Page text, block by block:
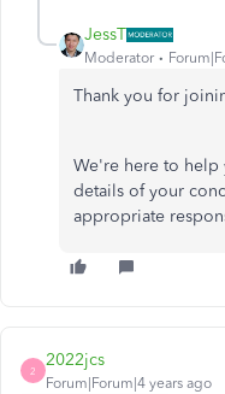
JessT
Moderator
Thank you for
We're here to
details of your
appropriate
2
2022jcs
Forum|Forum|4 years ago